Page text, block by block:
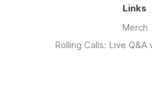
Links
Merch
Rolling Calls: Live